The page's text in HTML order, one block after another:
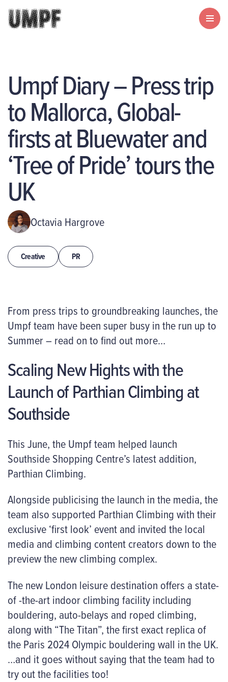
Umpf Diary – Press trip
to Mallorca, Global-
firsts at Bluewater and
‘Tree of Pride’ tours the
UK
Octavia Hargrove
Creative PR
From press tripsto groundbreaking launches,the
Umpfteam have been super busy in the run up to
Summer – read on to find out more…
Scaling New Hights with the
Launch of Parthian Climbing at
Southside
This June, the Umpf team helped launch
Southside Shopping Centre’s latest addition,
Parthian Climbing.
Alongside publicising the launch in the media, the
team also supported Parthian Climbing with their
exclusive ‘first look’ event and invited the local
media and climbing content creators down to the
preview the new climbing complex.
The new London leisure destination offers a state-
of -the-art indoor climbing facility including
bouldering, auto-belays and roped climbing,
along with “The Titan”, the first exact replica of
the Paris 2024 Olympic bouldering wall in the UK.
…and it goes without saying that the team had to
try out the facilities too!